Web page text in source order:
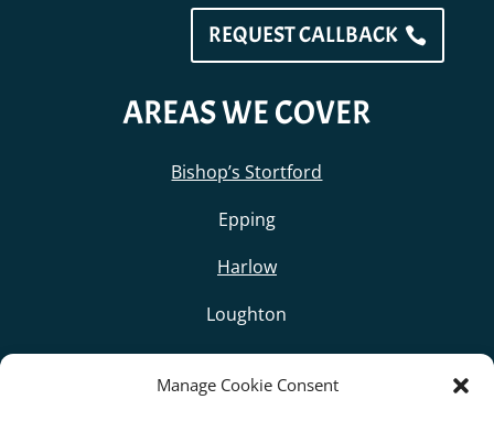
Manage Cookie Consent
REQUEST CALLBACK
AREAS WE COVER
Bishop’s Stortford
Epping
Harlow
Loughton
Sawbridgeworth